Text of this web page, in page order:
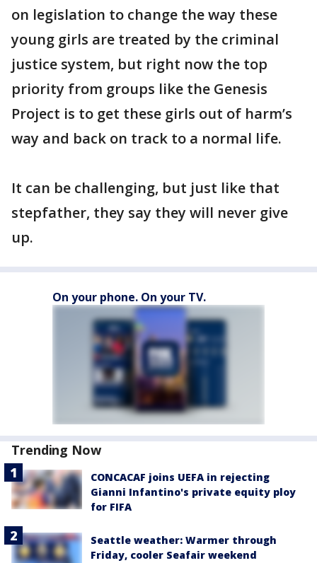
on legislation to change the way these
young girls are treated by the criminal
justice system, but right now the top
priority from groups like the Genesis
Project is to get these girls out of harm’s
way and back on track to a normal life.
It can be challenging, but just like that
stepfather, they say they will never give
up.
On your phone. On your TV.
Trending Now
CONCACAF joins UEFA in rejecting
Gianni Infantino's private equity ploy
for FIFA
Seattle weather: Warmer through
Friday, cooler Seafair weekend